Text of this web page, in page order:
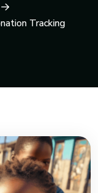
Tracking